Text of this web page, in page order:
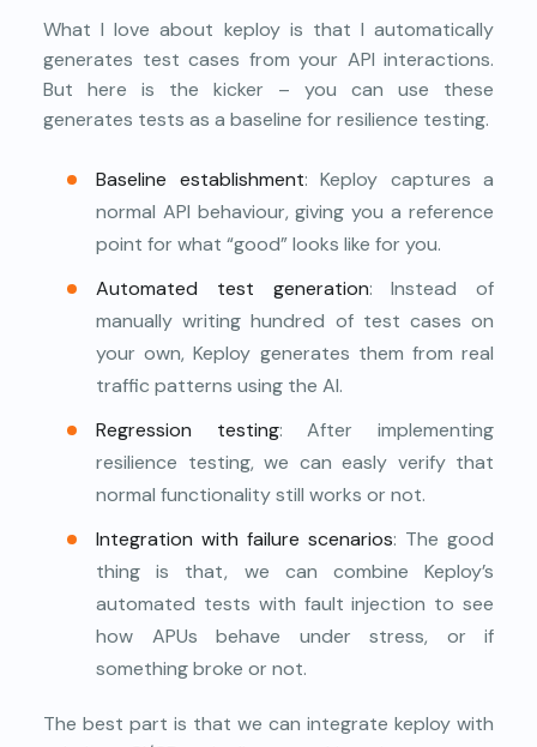
What I love about keploy is that I automatically
generates test cases from your API interactions.
But here is the kicker – you can use these
generates tests as a baseline for resilience testing.
Baseline establishment: Keploy captures a
normal API behaviour, giving you a reference
point for what “good” looks like for you.
Automated test generation: Instead of
manually writing hundred of test cases on
your own, Keploy generates them from real
traffic patterns using the AI.
Regression testing: After implementing
resilience testing, we can easly verify that
normal functionality still works or not.
Integration with failure scenarios: The good
thing is that, we can combine Keploy’s
automated tests with fault injection to see
how APUs behave under stress, or if
something broke or not.
The best part is that we can integrate keploy with